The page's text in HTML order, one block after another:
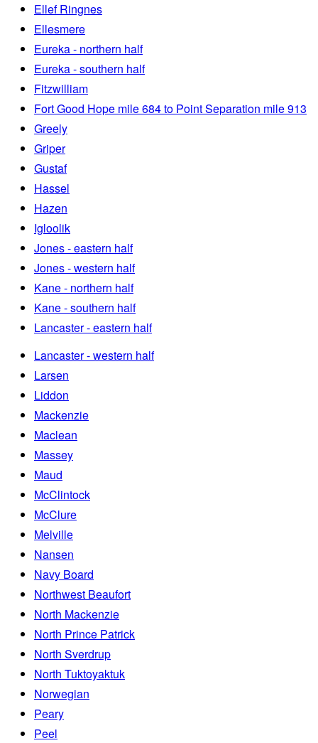
Ellef Ringnes
Ellesmere
Eureka - northern half
Eureka - southern half
Fitzwilliam
Fort Good Hope mile 684 to Point Separation mile 913
Greely
Griper
Gustaf
Hassel
Hazen
Igloolik
Jones - eastern half
Jones - western half
Kane - northern half
Kane - southern half
Lancaster - eastern half
Lancaster - western half
Larsen
Liddon
Mackenzie
Maclean
Massey
Maud
McClintock
McClure
Melville
Nansen
Navy Board
Northwest Beaufort
North Mackenzie
North Prince Patrick
North Sverdrup
North Tuktoyaktuk
Norwegian
Peary
Peel